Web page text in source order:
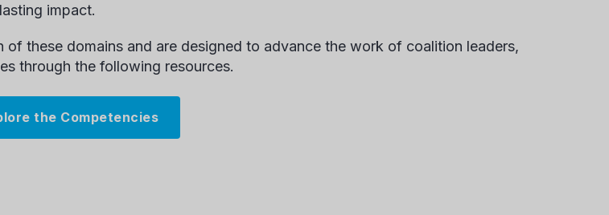
impact.
these domains and are designed to advance the work of coalition leaders,
through the following resources.
the Competencies